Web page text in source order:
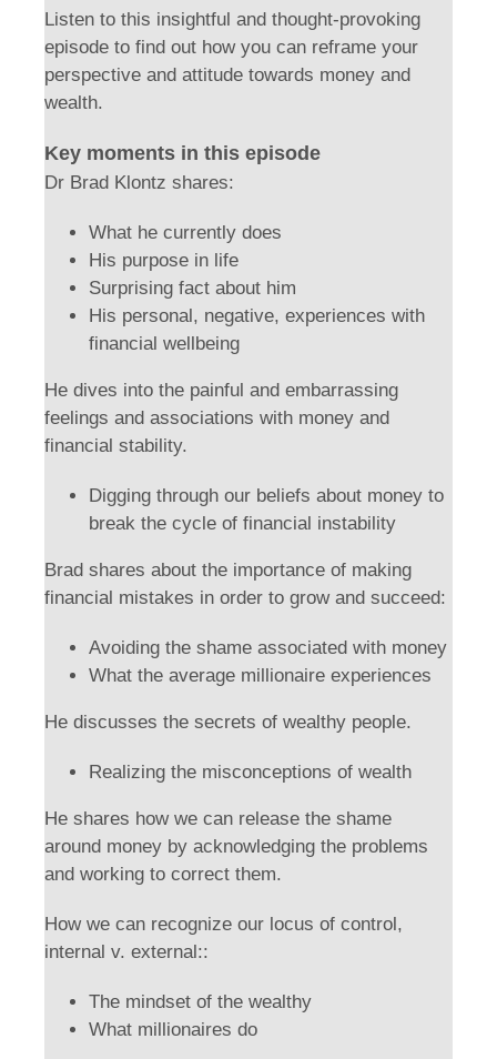
Listen to this insightful and thought-provoking
episode to find out how you can reframe your
perspective and attitude towards money and
wealth.
Key moments in this episode
Dr Brad Klontz shares:
What he currently does
His purpose in life
Surprising fact about him
His personal, negative, experiences with
financial wellbeing
He dives into the painful and embarrassing
feelings and associations with money and
financial stability.
Digging through our beliefs about money to
break the cycle of financial instability
Brad shares about the importance of making
financial mistakes in order to grow and succeed:
Avoiding the shame associated with money
What the average millionaire experiences
He discusses the secrets of wealthy people.
Realizing the misconceptions of wealth
He shares how we can release the shame
around money by acknowledging the problems
and working to correct them.
How we can recognize our locus of control,
internal v. external::
The mindset of the wealthy
What millionaires do